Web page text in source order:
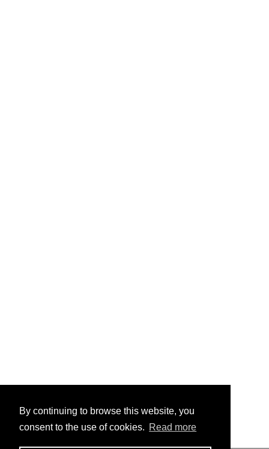
By continuing to browse this website, you
consent to the use of cookies. Read more